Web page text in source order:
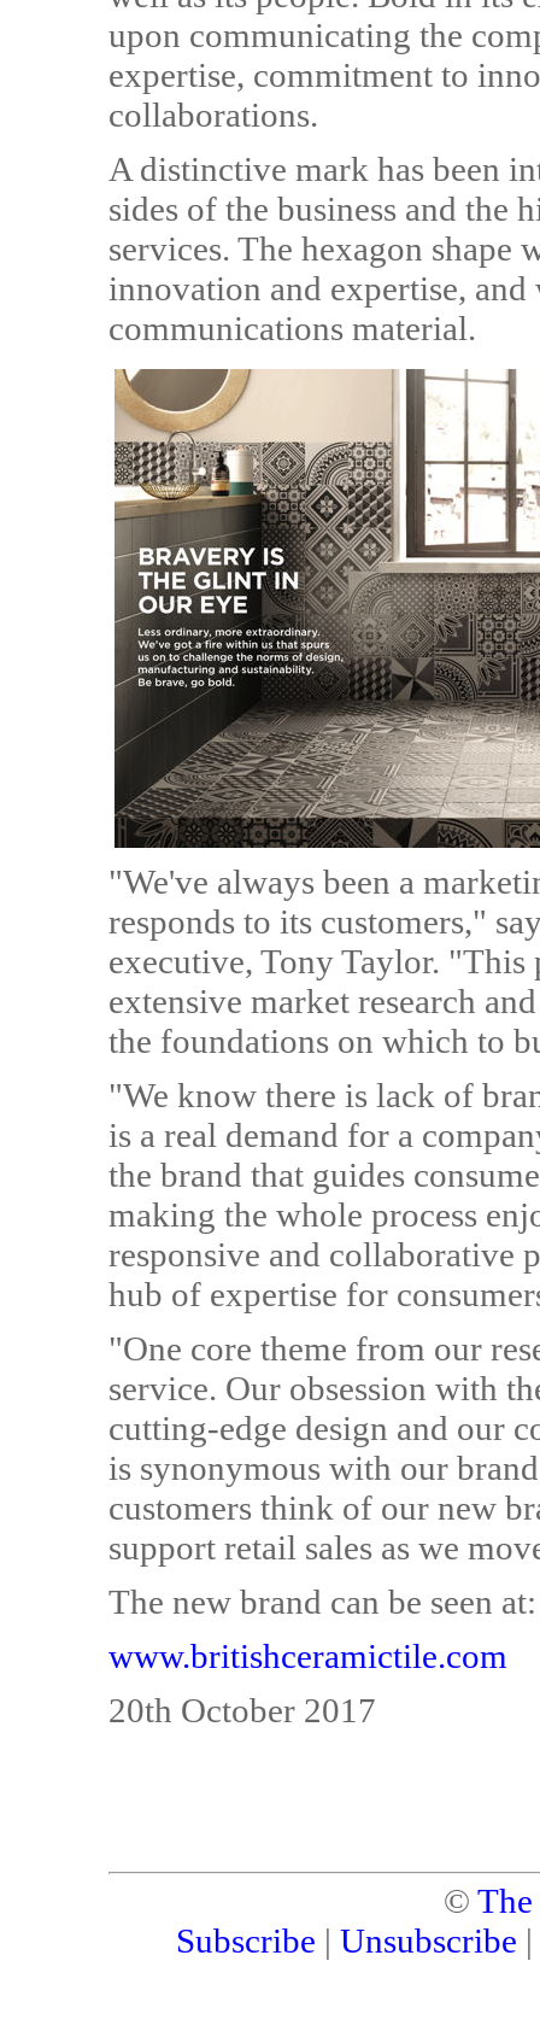
upon communicating the
expertise, commitment to
collaborations.
A distinctive mark has been
sides of the business and the
services. The hexagon
innovation and expertise,
communications material.
"We've always been a
responds to its customers,"
executive, Tony Taylor.
extensive market research
the foundations on which to
"We know there is lack of
is a real demand for a
the brand that guides
making the whole process
responsive and collaborative
hub of expertise for
"One core theme from our
service. Our obsession with
cutting-edge design and our
is synonymous with our
customers think of our new
support retail sales as we
The new brand can be seen at:
www.britishceramictile.com
20th October 2017
©
Subscribe | Unsubscribe |